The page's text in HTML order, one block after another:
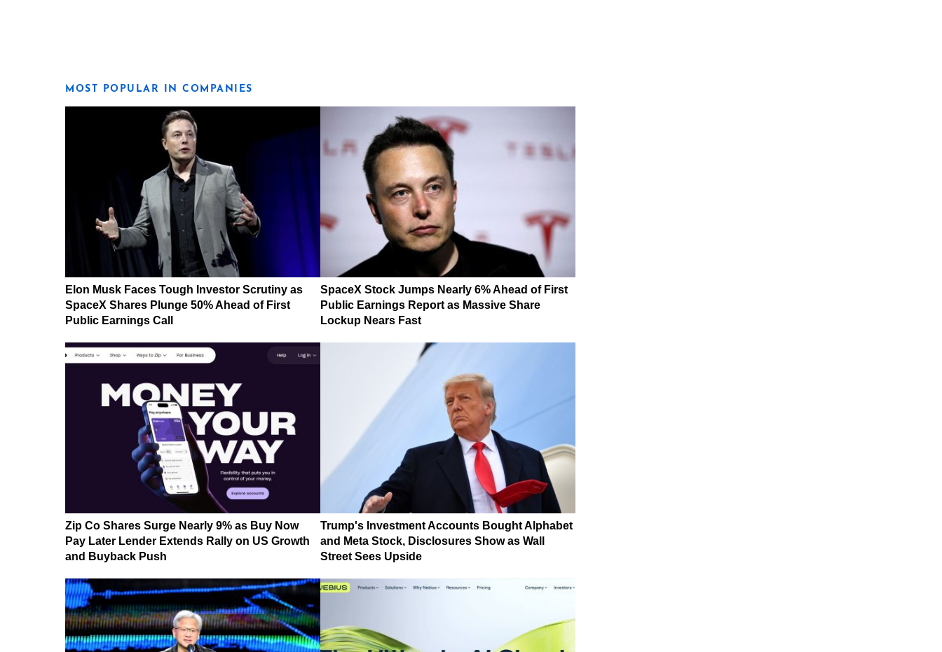
MOST POPULAR IN COMPANIES
Elon Musk Faces Tough Investor Scrutiny as
SpaceX Shares Plunge 50% Ahead of First
Public Earnings Call
SpaceX Stock Jumps Nearly 6% Ahead of First
Public Earnings Report as Massive Share
Lockup Nears Fast
Zip Co Shares Surge Nearly 9% as Buy Now
Pay Later Lender Extends Rally on US Growth
and Buyback Push
Trump's Investment Accounts Bought Alphabet
and Meta Stock, Disclosures Show as Wall
Street Sees Upside